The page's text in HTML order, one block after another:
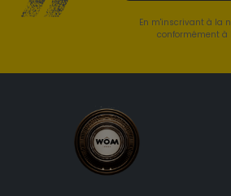
En m'inscrivant à la
conformément à